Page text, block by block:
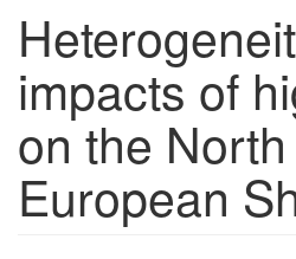
impacts of
on the
European